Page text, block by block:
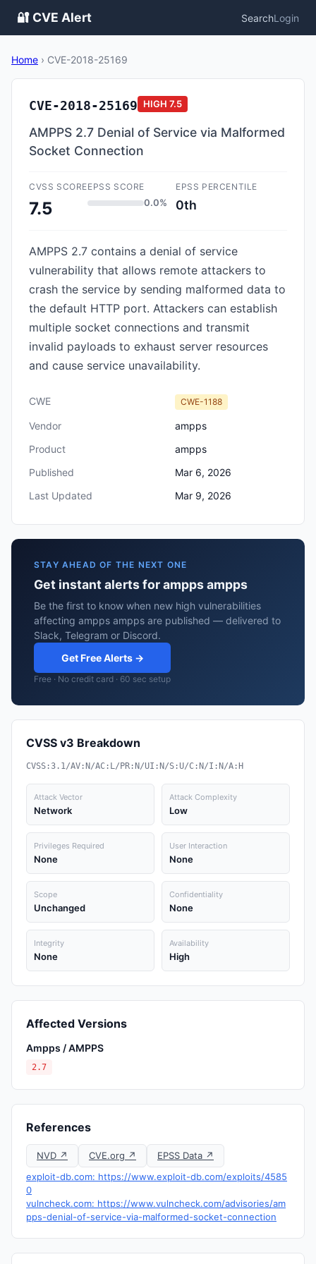
🔐 CVE Alert SearchLogin
Home › CVE-2018-25169
CVE-2018-25169 HIGH 7.5
AMPPS 2.7 Denial of Service via Malformed
Socket Connection
CVSS SCORE
7.5
EPSS SCORE
0.0%
EPSS PERCENTILE
0th
AMPPS 2.7 contains a denial of service
vulnerability that allows remote attackers to
crash the service by sending malformed data to
the default HTTP port. Attackers can establish
multiple socket connections and transmit
invalid payloads to exhaust server resources
and cause service unavailability.
CWE CWE-1188
Vendor
ampps
Product
ampps
Published
Mar 6, 2026
Last Updated
Mar 9, 2026
STAY AHEAD OF THE NEXT ONE
Get instant alerts for ampps ampps
Be the first to know when new high vulnerabilities
affecting ampps ampps are published — delivered to
Slack, Telegram or Discord.
Get Free Alerts →
Free · No credit card · 60 sec setup
CVSS v3 Breakdown
CVSS:3.1/AV:N/AC:L/PR:N/UI:N/S:U/C:N/I:N/A:H
Attack Vector
Network
Attack Complexity
Low
Privileges Required
None
User Interaction
None
Scope
Unchanged
Confidentiality
None
Integrity
None
Availability
High
Affected Versions
Ampps / AMPPS
2.7
References
NVD ↗ CVE.org ↗
EPSS Data ↗
exploit-db.com: https://www.exploit-db.com/exploits/4585
0
vulncheck.com: https://www.vulncheck.com/advisories/am
pps-denial-of-service-via-malformed-socket-connection